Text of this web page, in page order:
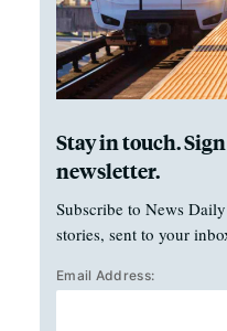
Stay in touch.
newsletter.
Subscribe to News
stories, sent to your
Email Address: